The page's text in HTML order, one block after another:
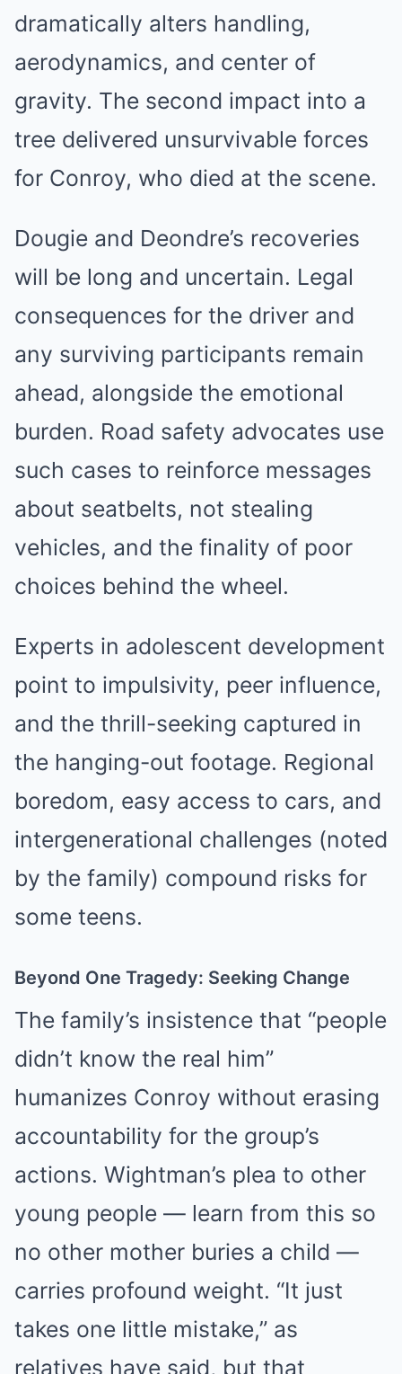
dramatically alters handling,
aerodynamics, and center of
gravity. The second impact into a
tree delivered unsurvivable forces
for Conroy, who died at the scene.
Dougie and Deondre’s recoveries
will be long and uncertain. Legal
consequences for the driver and
any surviving participants remain
ahead, alongside the emotional
burden. Road safety advocates use
such cases to reinforce messages
about seatbelts, not stealing
vehicles, and the finality of poor
choices behind the wheel.
Experts in adolescent development
point to impulsivity, peer influence,
and the thrill-seeking captured in
the hanging-out footage. Regional
boredom, easy access to cars, and
intergenerational challenges (noted
by the family) compound risks for
some teens.
Beyond One Tragedy: Seeking Change
The family’s insistence that “people
didn’t know the real him”
humanizes Conroy without erasing
accountability for the group’s
actions. Wightman’s plea to other
young people — learn from this so
no other mother buries a child —
carries profound weight. “It just
takes one little mistake,” as
relatives have said, but that